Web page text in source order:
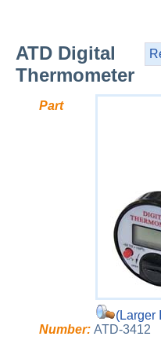
ATD Digital
Thermometer
(Larger
Part
Number: ATD-3412